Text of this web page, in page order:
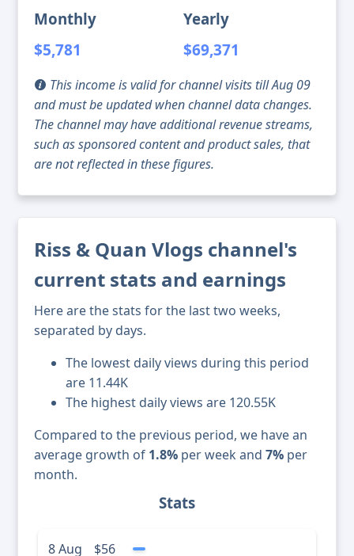
Monthly
$5,781
Yearly
$69,371
This income is valid for channel visits till Aug 09
and must be updated when channel data changes.
The channel may have additional revenue streams,
such as sponsored content and product sales, that
are not reflected in these figures.
Riss & Quan Vlogs channel's
current stats and earnings
Here are the stats for the last two weeks,
separated by days.
The lowest daily views during this period
are 11.44K
The highest daily views are 120.55K
Compared to the previous period, we have an
average growth of 1.8% per week and 7% per
month.
Stats
8 Aug $56